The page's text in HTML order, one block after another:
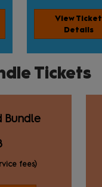
View Ticket
Details
Tickets
Bundle
fees)